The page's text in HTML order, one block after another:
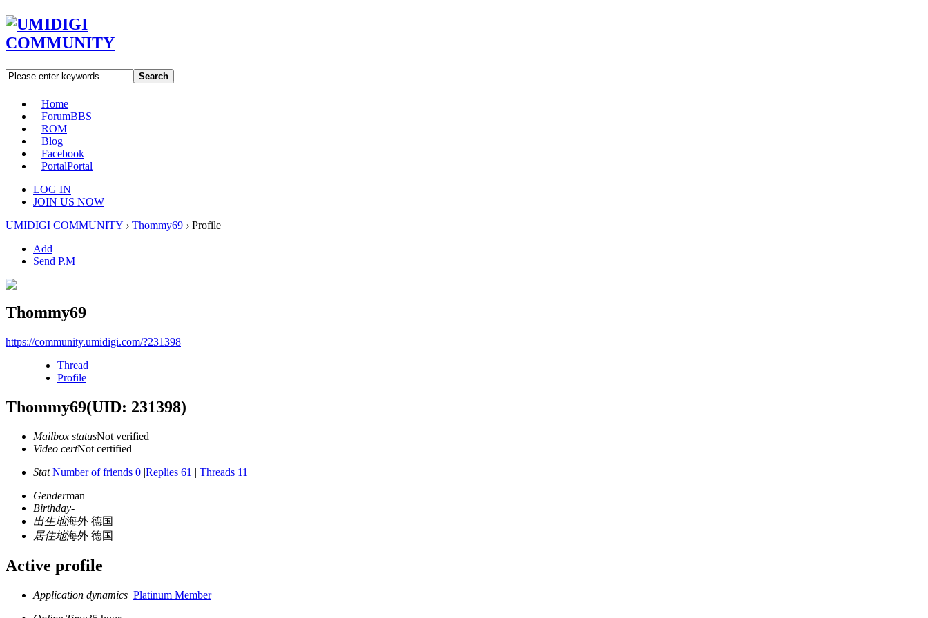
Search
Home
ForumBBS
ROM
Blog
Facebook
PortalPortal
LOG IN
JOIN US NOW
UMIDIGI COMMUNITY › Thommy69 › Profile
Add
Send P.M
Thommy69
https://community.umidigi.com/?231398
Thread
Profile
Thommy69(UID: 231398)
Mailbox statusNot verified
Video certNot certified
Stat Number of friends 0 |Replies 61 | Threads 11
Genderman
Birthday-
出生地海外 德国
居住地海外 德国
Active profile
Application dynamics Platinum Member